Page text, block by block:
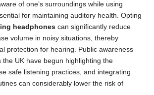
of one’s surroundings while using
for maintaining auditory health. Opting
headphones can significantly reduce
volume in noisy situations, thereby
protection for hearing. Public awareness
the UK have begun highlighting the
safe listening practices, and integrating
can considerably lower the risk of